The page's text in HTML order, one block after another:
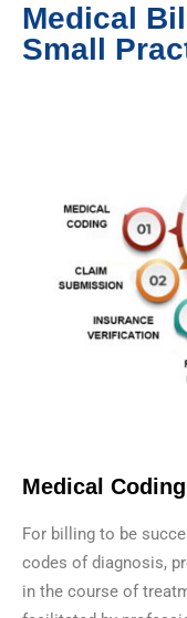
Medical
Small
Medical Coding
For billing to be
codes of diagnosis,
in the course of